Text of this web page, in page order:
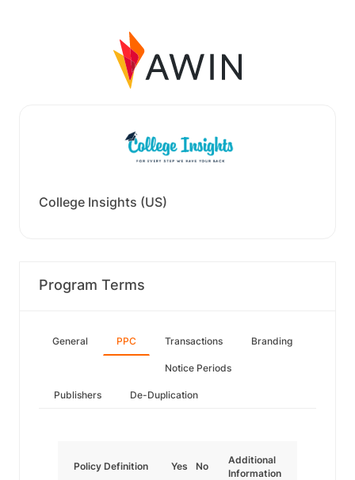
College Insights (US)
Program Terms
General PPC Transactions Branding
Notice Periods
Publishers De-Duplication
Policy Definition Yes No
Additional
Information